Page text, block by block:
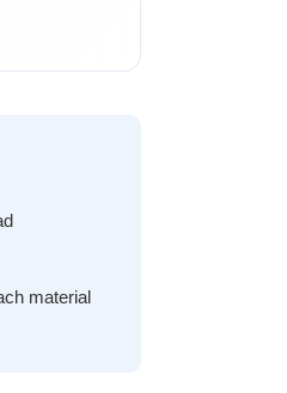
material